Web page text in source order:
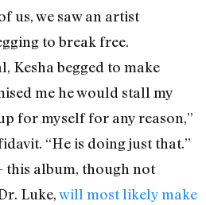
us, we saw an artist
to break free.
Kesha begged to make
me he would stall my
for myself for any reason,”
“He is doing just that.”
this album, though not
Luke,will most likely make